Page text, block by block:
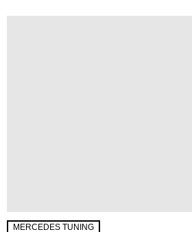
MERCEDES TUNING